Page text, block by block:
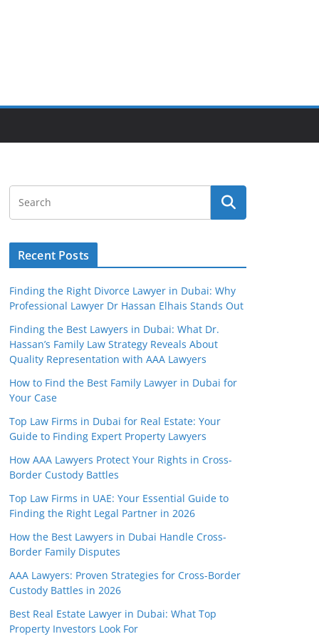
Recent Posts
Finding the Right Divorce Lawyer in Dubai: Why
Professional Lawyer Dr Hassan Elhais Stands Out
Finding the Best Lawyers in Dubai: What Dr.
Hassan’s Family Law Strategy Reveals About
Quality Representation with AAA Lawyers
How to Find the Best Family Lawyer in Dubai for
Your Case
Top Law Firms in Dubai for Real Estate: Your
Guide to Finding Expert Property Lawyers
How AAA Lawyers Protect Your Rights in Cross-
Border Custody Battles
Top Law Firms in UAE: Your Essential Guide to
Finding the Right Legal Partner in 2026
How the Best Lawyers in Dubai Handle Cross-
Border Family Disputes
AAA Lawyers: Proven Strategies for Cross-Border
Custody Battles in 2026
Best Real Estate Lawyer in Dubai: What Top
Property Investors Look For